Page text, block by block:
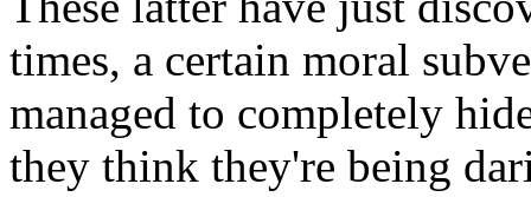
times, a certain moral
managed to completely
they think they're being